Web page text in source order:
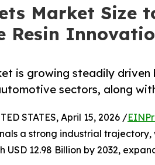
Market Size
Resin
is growing steadily
sectors, along
STATES, April 15, 2026 /
a strong industrial
12.98 Billion by 2032,